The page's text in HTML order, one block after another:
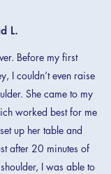
L.
Before my first
I couldn’t even raise
She came to my
worked best for me
up her table and
after 20 minutes of
I was able to